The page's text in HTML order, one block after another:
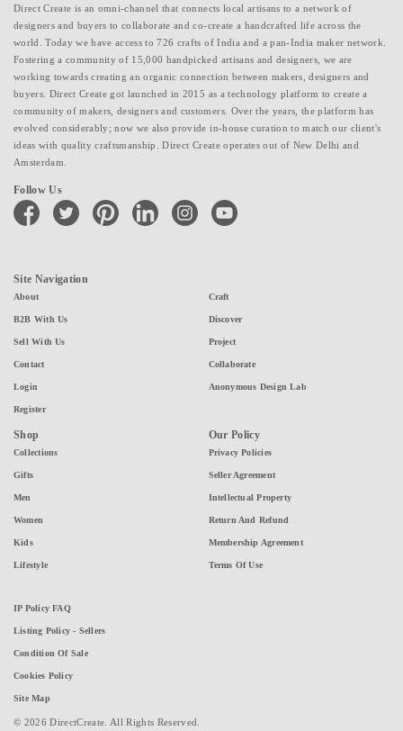
Direct Create is an omni-channel that connects local artisans to a network of
designers and buyers to collaborate and co-create a handcrafted life across the
world. Today we have access to 726 crafts of India and a pan-India maker network.
Fostering a community of 15,000 handpicked artisans and designers, we are
working towards creating an organic connection between makers, designers and
buyers. Direct Create got launched in 2015 as a technology platform to create a
community of makers, designers and customers. Over the years, the platform has
evolved considerably; now we also provide in-house curation to match our client's
ideas with quality craftsmanship. Direct Create operates out of New Delhi and
Amsterdam.
Follow Us
facebook twitter pinterest linkedin instagramyoutube
Site Navigation
About
B2B With Us
Sell With Us
Contact
Login
Register
Craft
Discover
Project
Collaborate
Anonymous Design Lab
Shop
Collections
Gifts
Men
Women
Kids
Lifestyle
Our Policy
Privacy Policies
Seller Agreement
Intellectual Property
Return And Refund
Membership Agreement
Terms Of Use
IP Policy FAQ
Listing Policy - Sellers
Condition Of Sale
Cookies Policy
Site Map
© 2026 DirectCreate. All Rights Reserved.